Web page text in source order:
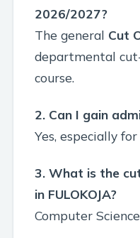
2026/2027?
The general Cut
departmental
course.
2. Can I gain
Yes, especially
3. What is the
in FULOKOJA?
Computer